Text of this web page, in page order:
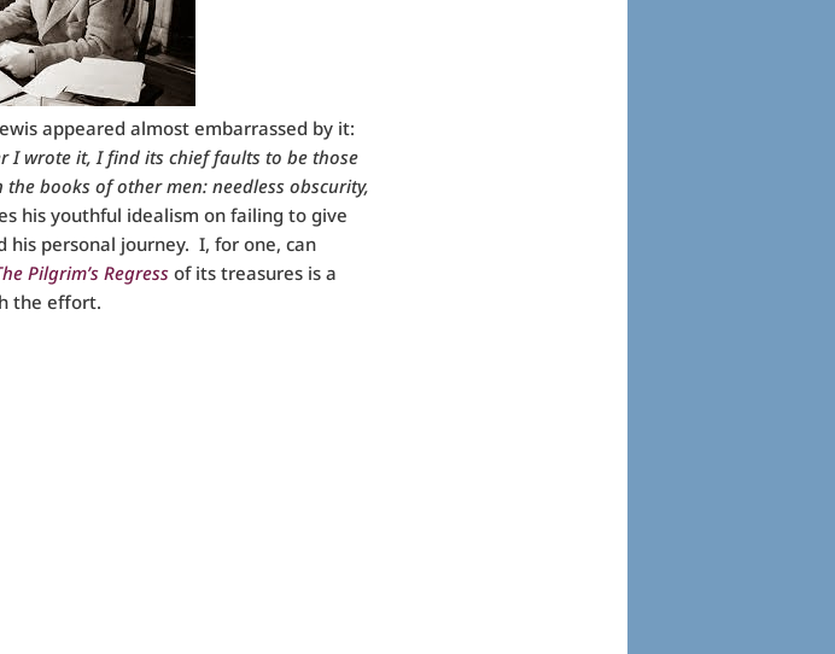
appeared almost embarrassed by it:
I wrote it, I find its chief faults to be those
books of other men: needless obscurity,
his youthful idealism on failing to give
personal journey. I, for one, can
Pilgrim’s Regressof its treasures is a
the effort.